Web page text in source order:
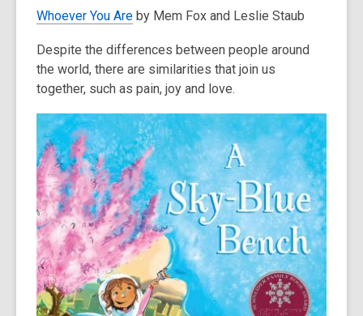
Whoever You Are by Mem Fox and Leslie Staub
Despite the differences between people around
the world, there are similarities that join us
together, such as pain, joy and love.